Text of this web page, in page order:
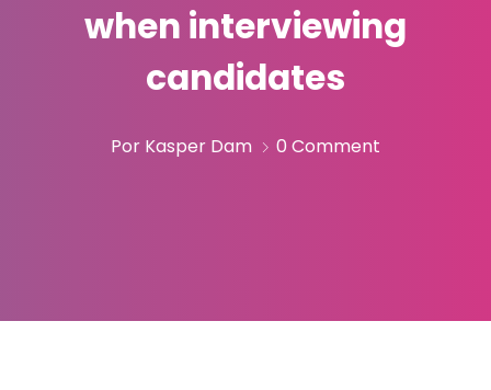
when interviewing
candidates
Por Kasper Dam 0 Comment